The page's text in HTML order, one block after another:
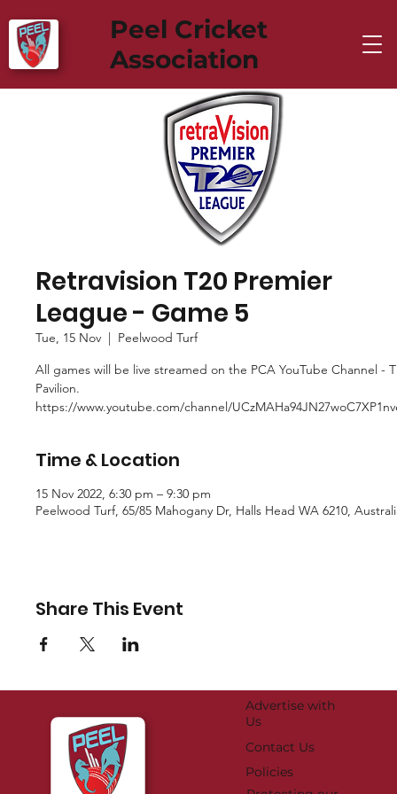
Peel Cricket
Association
Retravision T20 Premier
League - Game 5
Tue, 15 Nov
  |
Peelwood Turf
All games will be live streamed on the PCA YouTube Channel -
Pavilion.
https://www.youtube.com/channel/
Time & Location
15 Nov 2022, 6:30 pm – 9:30 pm
Peelwood Turf, 65/85 Mahogany Dr, Halls Head WA 6210,
Share This Event
Advertise with
Us
Contact Us
Policies